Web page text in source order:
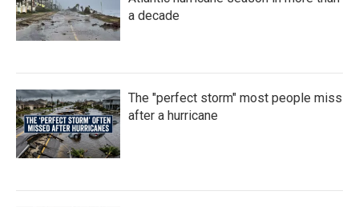
a decade
The "perfect storm" most people miss
after a hurricane